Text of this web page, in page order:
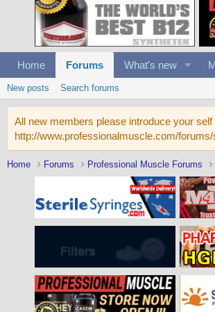
Home Forums What's new
New posts Search forums
All new members please introduce your
http://www.professionalmuscle.com/
Home Forums Professional Muscle Forums